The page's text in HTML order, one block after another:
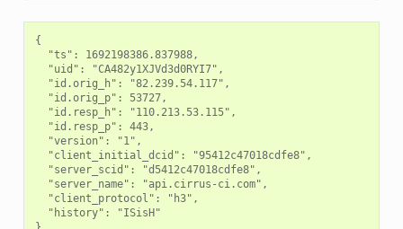
{
  "ts": 1692198386.837988,
  "uid": "CA482y1XJVd3d0RYI7",
  "id.orig_h": "82.239.54.117",
  "id.orig_p": 53727,
  "id.resp_h": "110.213.53.115",
  "id.resp_p": 443,
  "version": "1",
  "client_initial_dcid": "95412c47018cdfe8",
  "server_scid": "d5412c47018cdfe8",
  "server_name": "api.cirrus-ci.com",
  "client_protocol": "h3",
  "history": "ISisH"